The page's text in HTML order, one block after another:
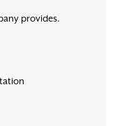
provides.